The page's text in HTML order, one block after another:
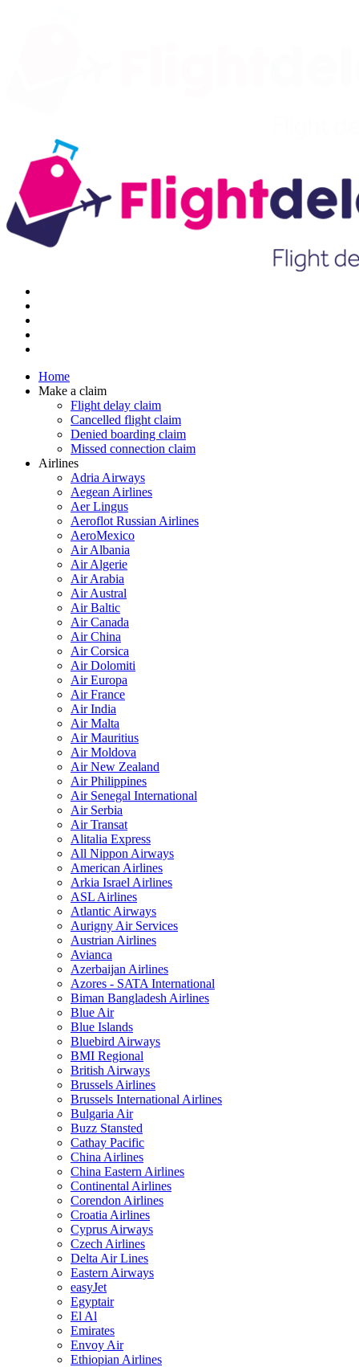
Home
Make a claim
Flight delay claim
Cancelled flight claim
Denied boarding claim
Missed connection claim
Airlines
Adria Airways
Aegean Airlines
Aer Lingus
Aeroflot Russian Airlines
AeroMexico
Air Albania
Air Algerie
Air Arabia
Air Austral
Air Baltic
Air Canada
Air China
Air Corsica
Air Dolomiti
Air Europa
Air France
Air India
Air Malta
Air Mauritius
Air Moldova
Air New Zealand
Air Philippines
Air Senegal International
Air Serbia
Air Transat
Alitalia Express
All Nippon Airways
American Airlines
Arkia Israel Airlines
ASL Airlines
Atlantic Airways
Aurigny Air Services
Austrian Airlines
Avianca
Azerbaijan Airlines
Azores - SATA International
Biman Bangladesh Airlines
Blue Air
Blue Islands
Bluebird Airways
BMI Regional
British Airways
Brussels Airlines
Brussels International Airlines
Bulgaria Air
Buzz Stansted
Cathay Pacific
China Airlines
China Eastern Airlines
Continental Airlines
Corendon Airlines
Croatia Airlines
Cyprus Airways
Czech Airlines
Delta Air Lines
Eastern Airways
easyJet
Egyptair
El Al
Emirates
Envoy Air
Ethiopian Airlines